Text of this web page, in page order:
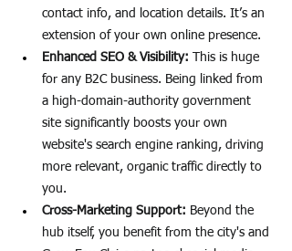
contact info, and location details. It’s an
extension of your own online presence.
Enhanced SEO & Visibility: This is huge
for any B2C business. Being linked from
a high-domain-authority government
site significantly boosts your own
website's search engine ranking, driving
more relevant, organic traffic directly to
you.
Cross-Marketing Support: Beyond the
hub itself, you benefit from the city's and